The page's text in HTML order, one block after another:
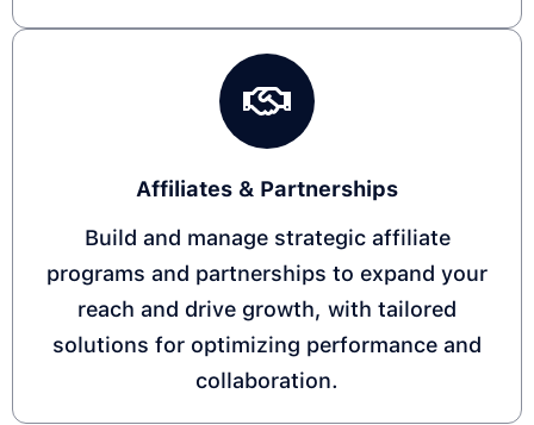
Affiliates & Partnerships
Build and manage strategic affiliate
programs and partnerships to expand your
reach and drive growth, with tailored
solutions for optimizing performance and
collaboration.